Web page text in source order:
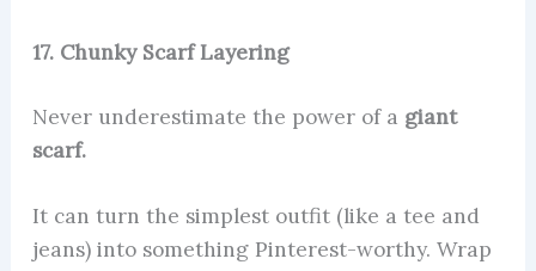
17. Chunky Scarf Layering
Never underestimate the power of a giant
scarf.
It can turn the simplest outfit (like a tee and
jeans) into something Pinterest-worthy. Wrap